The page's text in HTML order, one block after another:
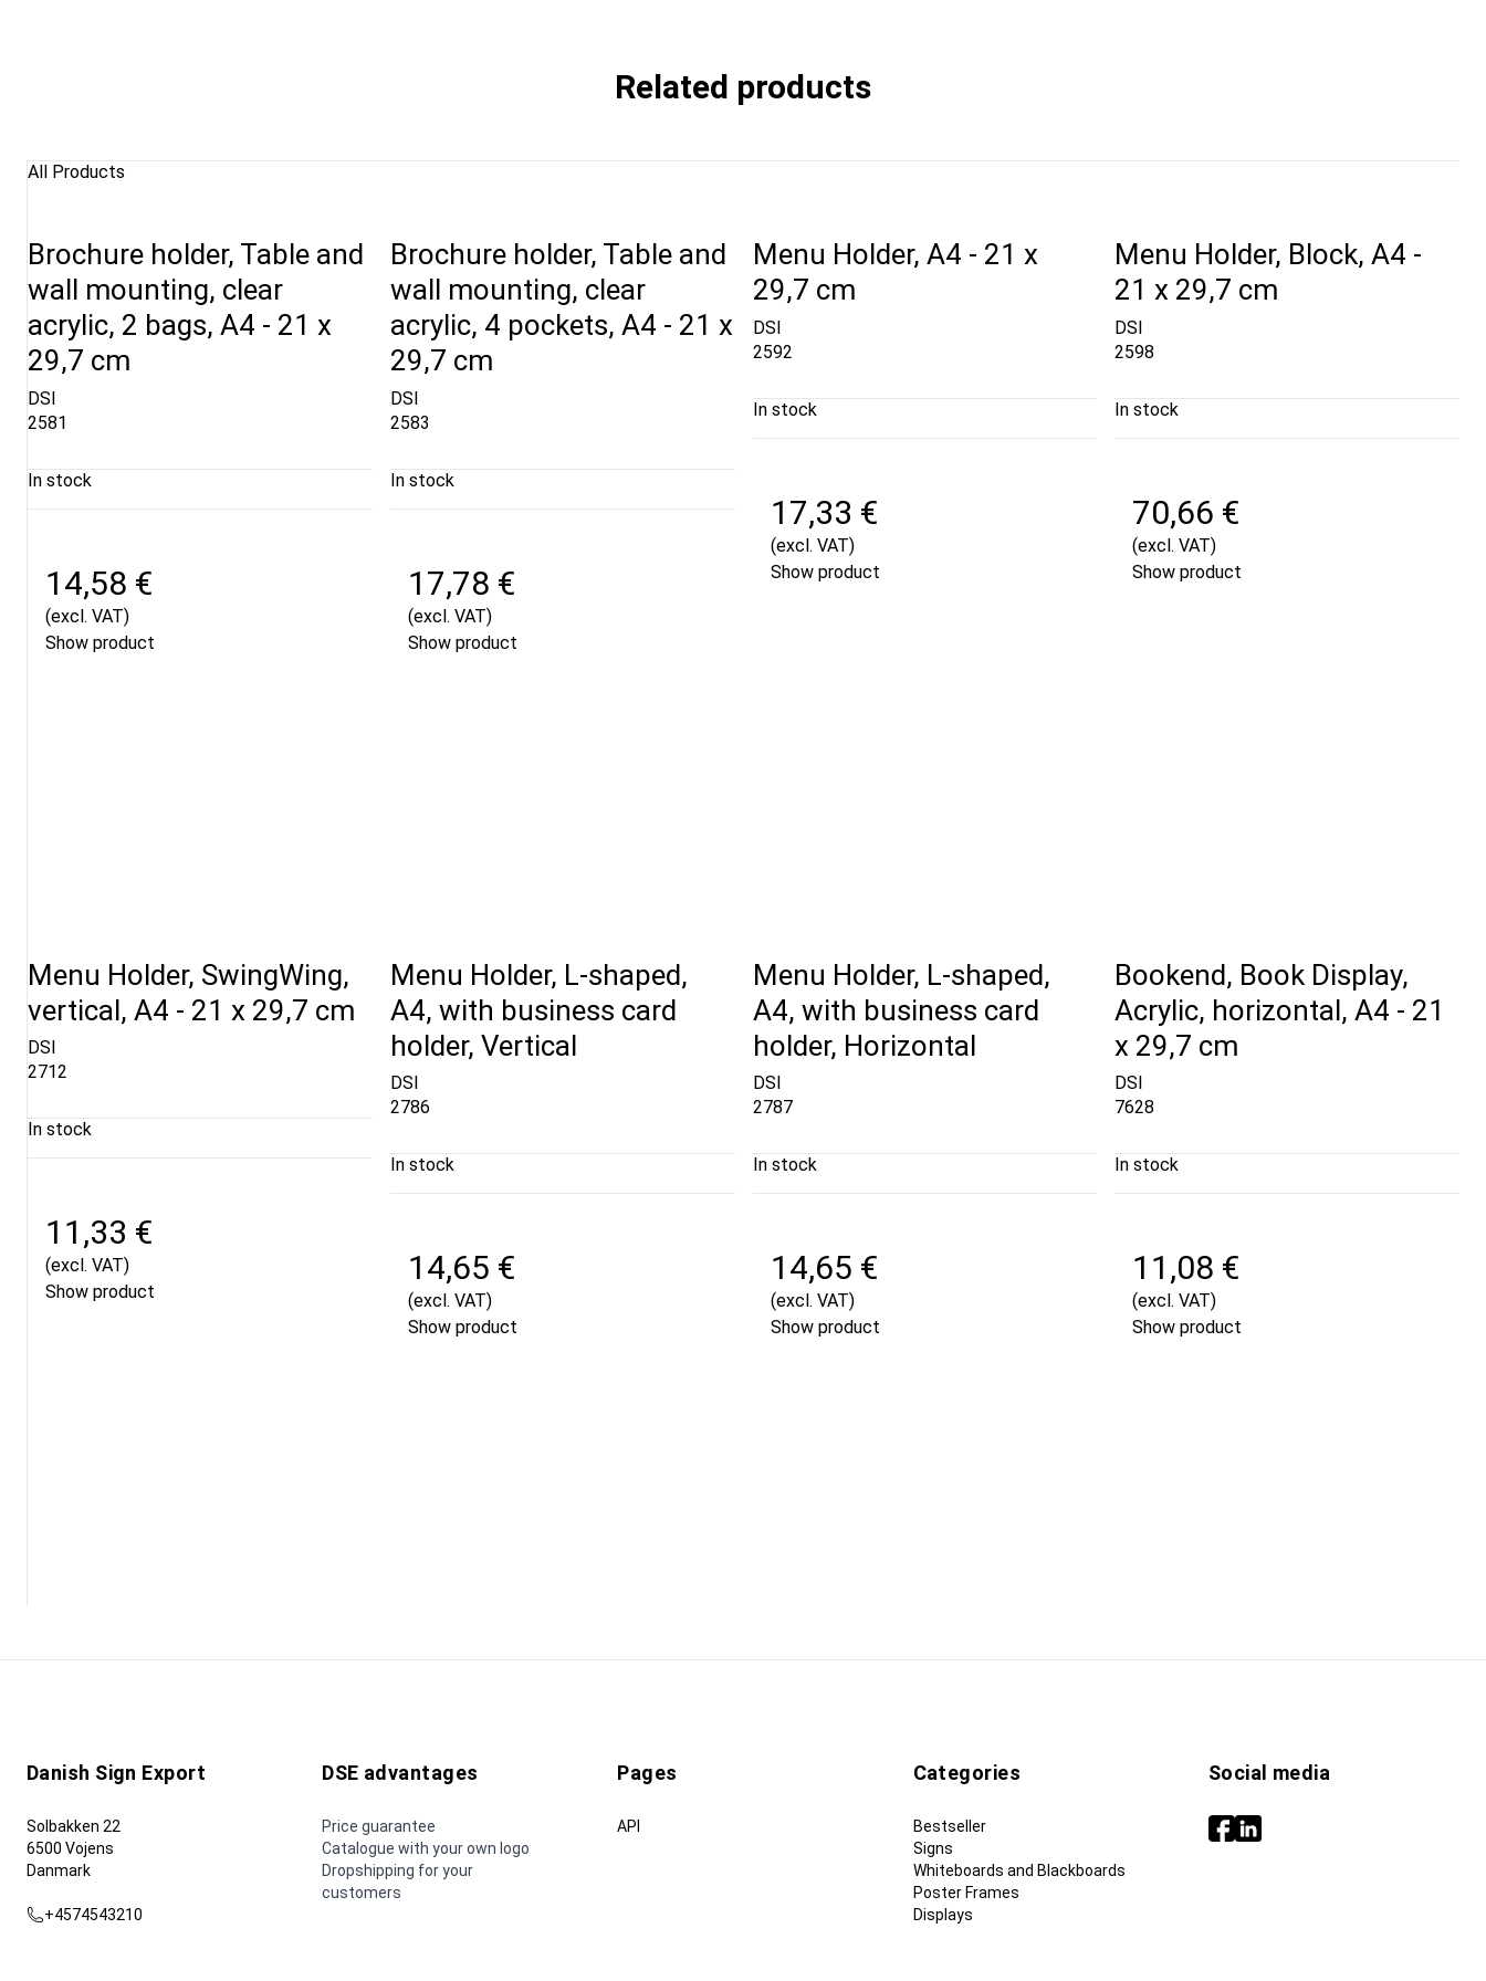
Related products
All Products
Brochure holder, Table and
wall mounting, clear
acrylic, 2 bags, A4 - 21 x
29,7 cm
DSI
2581
In stock
14,58 €
(excl. VAT)
Show product
Brochure holder, Table and
wall mounting, clear
acrylic, 4 pockets, A4 - 21 x
29,7 cm
DSI
2583
In stock
17,78 €
(excl. VAT)
Show product
Menu Holder, A4 - 21 x
29,7 cm
DSI
2592
In stock
17,33 €
(excl. VAT)
Show product
Menu Holder, Block, A4 -
21 x 29,7 cm
DSI
2598
In stock
70,66 €
(excl. VAT)
Show product
Menu Holder, SwingWing,
vertical, A4 - 21 x 29,7 cm
DSI
2712
In stock
11,33 €
(excl. VAT)
Show product
Menu Holder, L-shaped,
A4, with business card
holder, Vertical
DSI
2786
In stock
14,65 €
(excl. VAT)
Show product
Menu Holder, L-shaped,
A4, with business card
holder, Horizontal
DSI
2787
In stock
14,65 €
(excl. VAT)
Show product
Bookend, Book Display,
Acrylic, horizontal, A4 - 21
x 29,7 cm
DSI
7628
In stock
11,08 €
(excl. VAT)
Show product
Danish Sign Export
Solbakken 22
6500 Vojens
Danmark
+4574543210
DSE advantages
Price guarantee
Catalogue with your own logo
Dropshipping for your
customers
Pages
API
Categories
Bestseller
Signs
Whiteboards and Blackboards
Poster Frames
Displays
Social media